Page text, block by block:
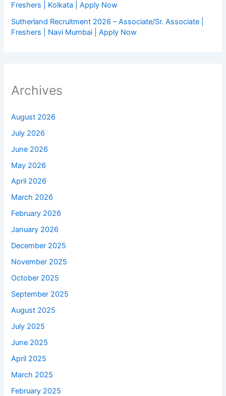
Freshers | Kolkata | Apply Now
Sutherland Recruitment 2026 – Associate/Sr. Associate |
Freshers | Navi Mumbai | Apply Now
Archives
August 2026
July 2026
June 2026
May 2026
April 2026
March 2026
February 2026
January 2026
December 2025
November 2025
October 2025
September 2025
August 2025
July 2025
June 2025
April 2025
March 2025
February 2025